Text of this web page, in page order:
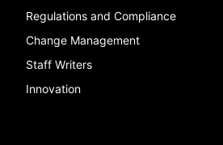
Regulations and Compliance
Change Management
Staff Writers
Innovation